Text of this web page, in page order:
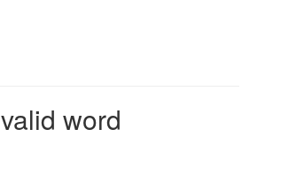
valid word